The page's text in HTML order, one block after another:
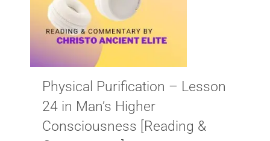
Physical Purification – Lesson
24 in Man’s Higher
Consciousness [Reading &